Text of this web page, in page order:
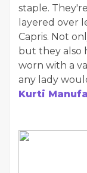
staple.
layered over
Capris. Not
but they also
worn with a
any lady
Kurti